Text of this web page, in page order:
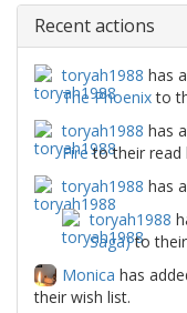
Recent actions
toryah1988 has
The Phoenixto
toryah1988 has
Fireto their read
toryah1988 has
toryah1988
Saga)to their
Monica has
their wish list.